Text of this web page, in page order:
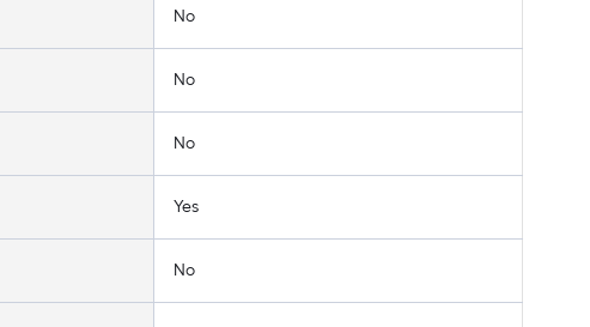
No
No
No
Yes
No